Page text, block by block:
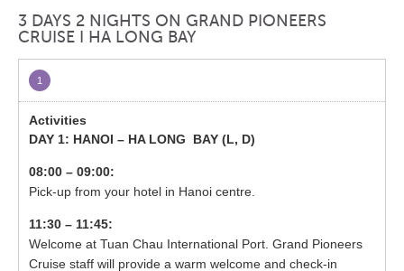
3 DAYS 2 NIGHTS ON GRAND PIONEERS
CRUISE I HA LONG BAY
1
DAY 1: HANOI – HA LONG BAY (L, D)
08:00 – 09:00:
Pick-up from your hotel in Hanoi centre.
11:30 – 11:45:
Welcome at Tuan Chau International Port. Grand Pioneers
Cruise staff will provide a warm welcome and check-in